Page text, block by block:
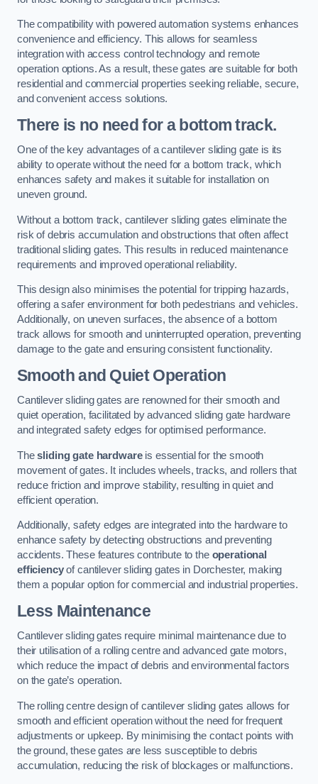
The compatibility with powered automation systems enhances
convenience and efficiency. This allows for seamless
integration with access control technology and remote
operation options. As a result, these gates are suitable for both
residential and commercial properties seeking reliable, secure,
and convenient access solutions.
There is no need for a bottom track.
One of the key advantages of a cantilever sliding gate is its
ability to operate without the need for a bottom track, which
enhances safety and makes it suitable for installation on
uneven ground.
Without a bottom track, cantilever sliding gates eliminate the
risk of debris accumulation and obstructions that often affect
traditional sliding gates. This results in reduced maintenance
requirements and improved operational reliability.
This design also minimises the potential for tripping hazards,
offering a safer environment for both pedestrians and vehicles.
Additionally, on uneven surfaces, the absence of a bottom
track allows for smooth and uninterrupted operation, preventing
damage to the gate and ensuring consistent functionality.
Smooth and Quiet Operation
Cantilever sliding gates are renowned for their smooth and
quiet operation, facilitated by advanced sliding gate hardware
and integrated safety edges for optimised performance.
Thesliding gate hardwareis essential for the smooth
movement of gates. It includes wheels, tracks, and rollers that
reduce friction and improve stability, resulting in quiet and
efficient operation.
Additionally, safety edges are integrated into the hardware to
enhance safety by detecting obstructions and preventing
accidents. These features contribute to the operational
efficiencyof cantilever sliding gates in Dorchester, making
them a popular option for commercial and industrial properties.
Less Maintenance
Cantilever sliding gates require minimal maintenance due to
their utilisation of a rolling centre and advanced gate motors,
which reduce the impact of debris and environmental factors
on the gate’s operation.
The rolling centre design of cantilever sliding gates allows for
smooth and efficient operation without the need for frequent
adjustments or upkeep. By minimising the contact points with
the ground, these gates are less susceptible to debris
accumulation, reducing the risk of blockages or malfunctions.